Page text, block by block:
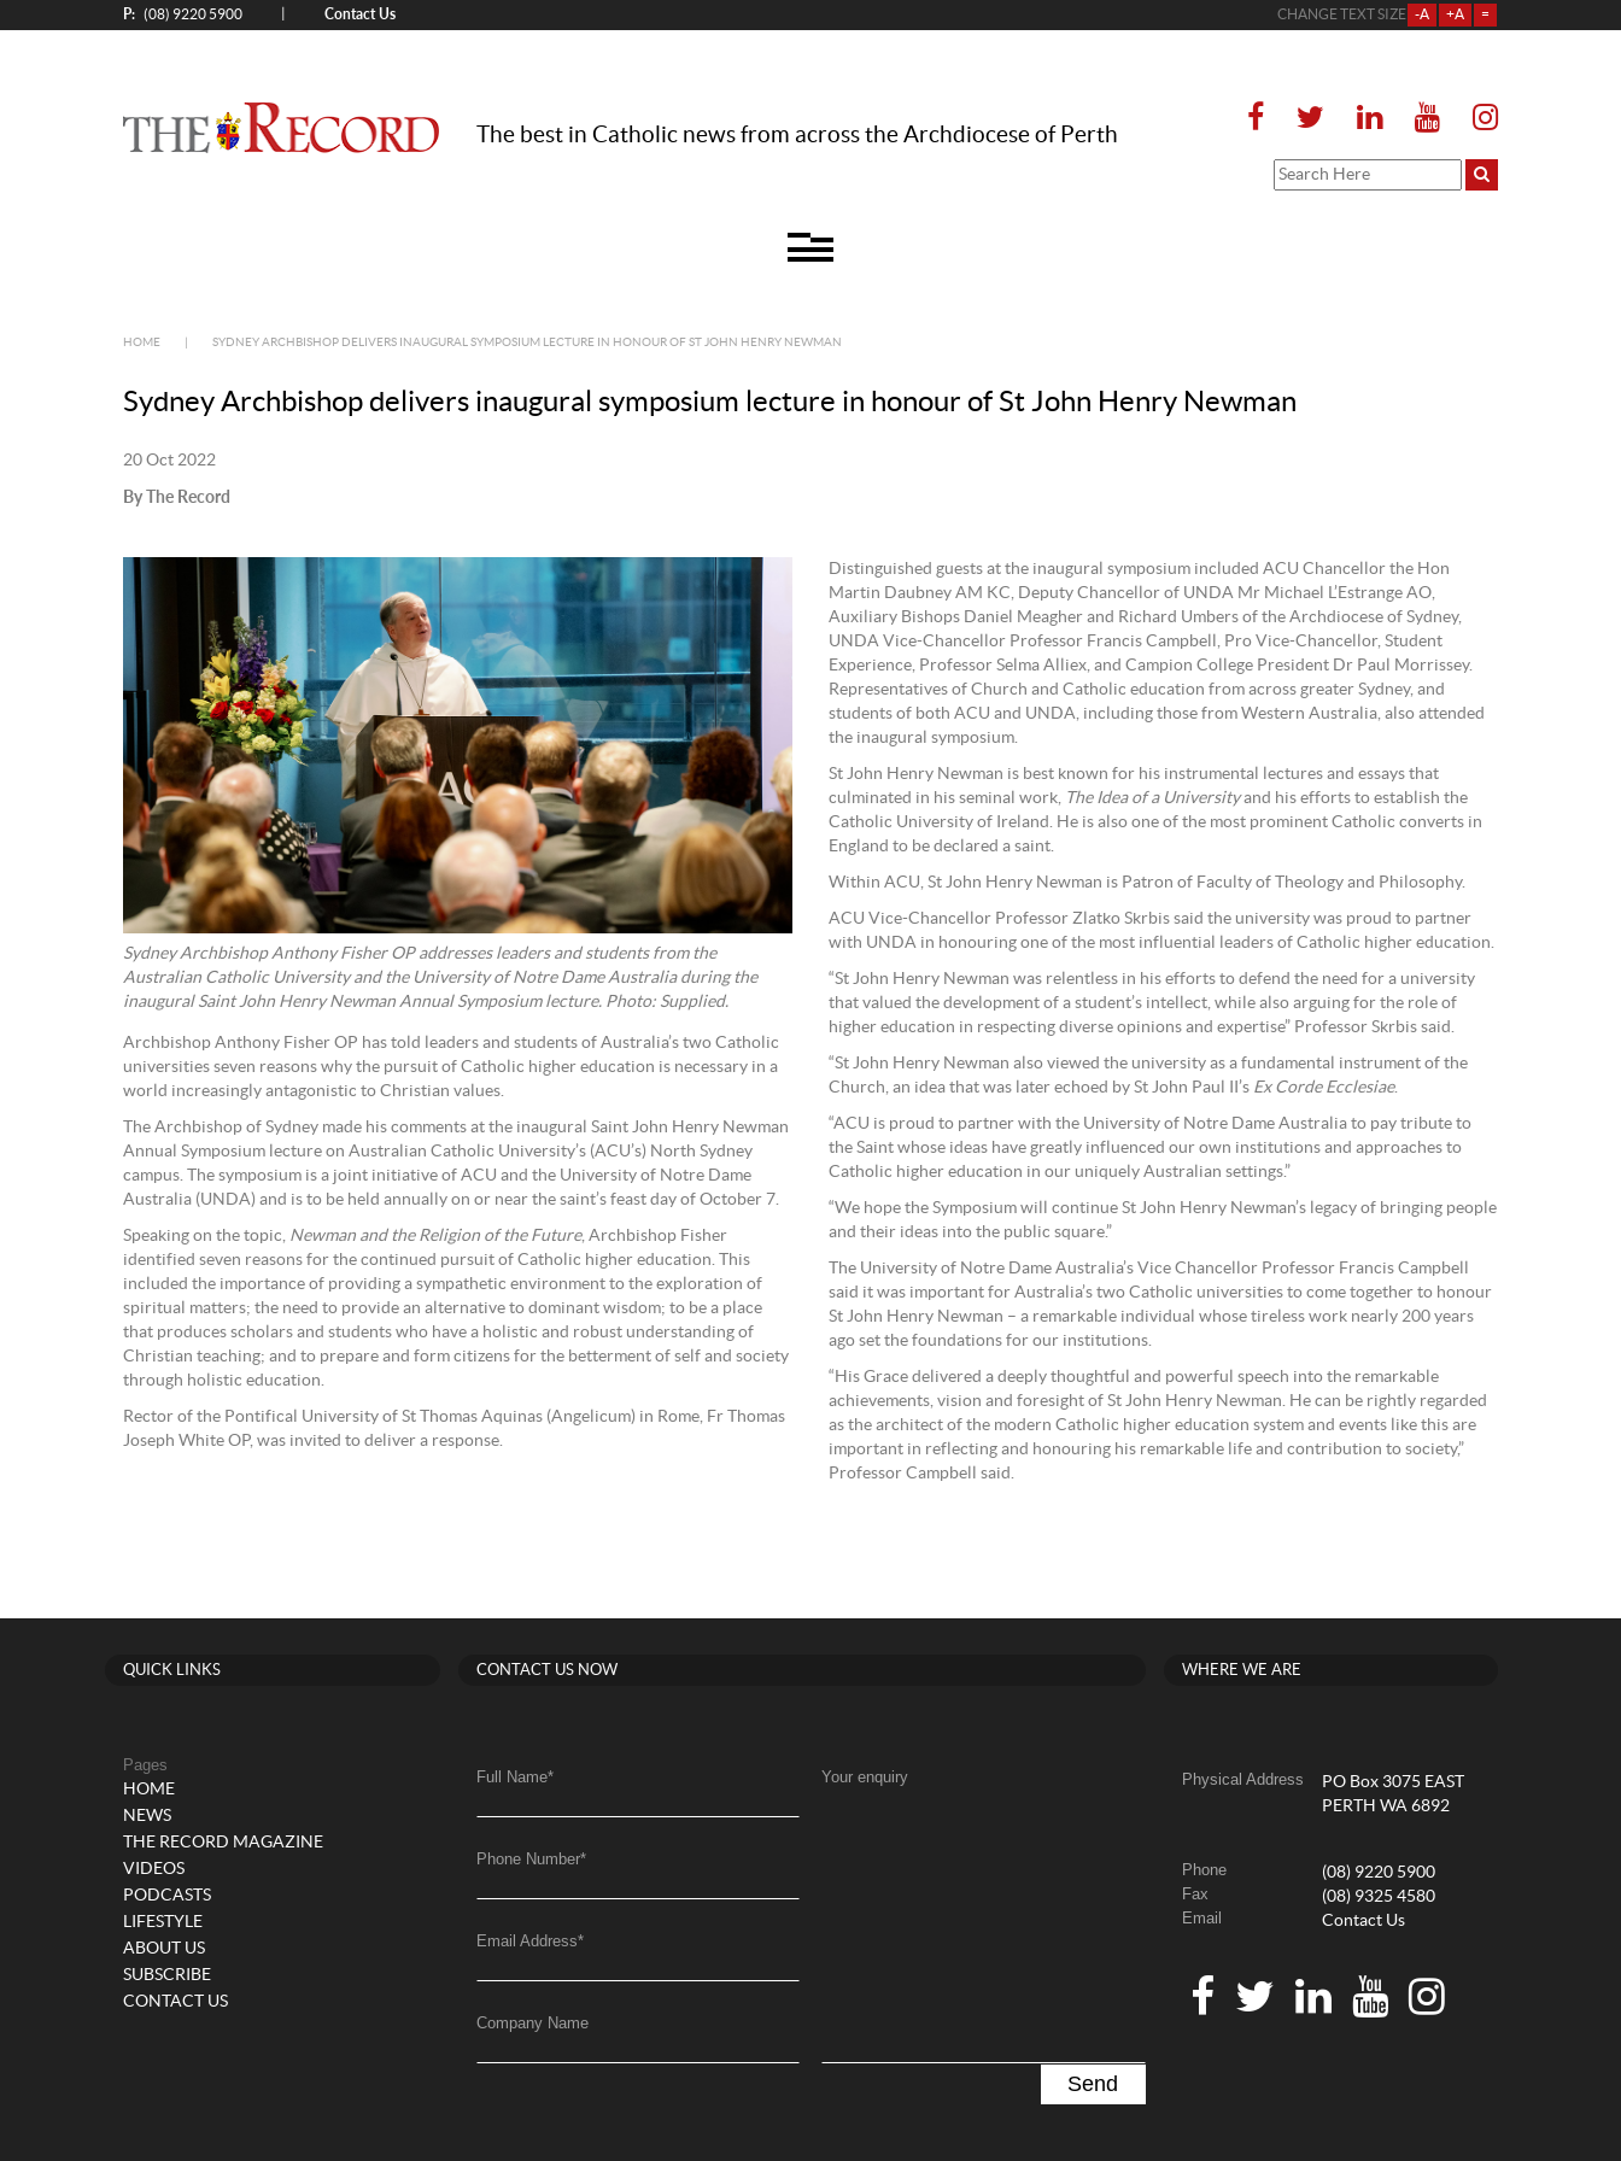
P: (08) 9220 5900 Contact Us CHANGE TEXT SIZE -A +A =
The best in Catholic news from across the Archdiocese of Perth
HOME SYDNEY ARCHBISHOP DELIVERS INAUGURAL SYMPOSIUM LECTURE IN HONOUR OF ST JOHN HENRY NEWMAN
Sydney Archbishop delivers inaugural symposium lecture in honour of St John Henry Newman
20 Oct 2022
By The Record
Sydney Archbishop Anthony Fisher OP addresses leaders and students from the
Australian Catholic University and the University of Notre Dame Australia during the
inaugural Saint John Henry Newman Annual Symposium lecture. Photo: Supplied.
Archbishop Anthony Fisher OP has told leaders and students of Australia’s two Catholic
universities seven reasons why the pursuit of Catholic higher education is necessary in a
world increasingly antagonistic to Christian values.
The Archbishop of Sydney made his comments at the inaugural Saint John Henry Newman
Annual Symposium lecture on Australian Catholic University’s (ACU’s) North Sydney
campus. The symposium is a joint initiative of ACU and the University of Notre Dame
Australia (UNDA) and is to be held annually on or near the saint’s feast day of October 7.
Speaking on the topic, Newman and the Religion of the Future, Archbishop Fisher
identified seven reasons for the continued pursuit of Catholic higher education. This
included the importance of providing a sympathetic environment to the exploration of
spiritual matters; the need to provide an alternative to dominant wisdom; to be a place
that produces scholars and students who have a holistic and robust understanding of
Christian teaching; and to prepare and form citizens for the betterment of self and society
through holistic education.
Rector of the Pontifical University of St Thomas Aquinas (Angelicum) in Rome, Fr Thomas
Joseph White OP, was invited to deliver a response.
Distinguished guests at the inaugural symposium included ACU Chancellor the Hon
Martin Daubney AM KC, Deputy Chancellor of UNDA Mr Michael L’Estrange AO,
Auxiliary Bishops Daniel Meagher and Richard Umbers of the Archdiocese of Sydney,
UNDA Vice-Chancellor Professor Francis Campbell, Pro Vice-Chancellor, Student
Experience, Professor Selma Alliex, and Campion College President Dr Paul Morrissey.
Representatives of Church and Catholic education from across greater Sydney, and
students of both ACU and UNDA, including those from Western Australia, also attended
the inaugural symposium.
St John Henry Newman is best known for his instrumental lectures and essays that
culminated in his seminal work, The Idea of a Universityand his efforts to establish the
Catholic University of Ireland. He is also one of the most prominent Catholic converts in
England to be declared a saint.
Within ACU, St John Henry Newman is Patron of Faculty of Theology and Philosophy.
ACU Vice-Chancellor Professor Zlatko Skrbis said the university was proud to partner
with UNDA in honouring one of the most influential leaders of Catholic higher education.
“St John Henry Newman was relentless in his efforts to defend the need for a university
that valued the development of a student’s intellect, while also arguing for the role of
higher education in respecting diverse opinions and expertise” Professor Skrbis said.
“St John Henry Newman also viewed the university as a fundamental instrument of the
Church, an idea that was later echoed by St John Paul II’s Ex Corde Ecclesiae.
“ACU is proud to partner with the University of Notre Dame Australia to pay tribute to
the Saint whose ideas have greatly influenced our own institutions and approaches to
Catholic higher education in our uniquely Australian settings.”
“We hope the Symposium will continue St John Henry Newman’s legacy of bringing people
and their ideas into the public square.”
The University of Notre Dame Australia’s Vice Chancellor Professor Francis Campbell
said it was important for Australia’s two Catholic universities to come together to honour
St John Henry Newman – a remarkable individual whose tireless work nearly 200 years
ago set the foundations for our institutions.
“His Grace delivered a deeply thoughtful and powerful speech into the remarkable
achievements, vision and foresight of St John Henry Newman. He can be rightly regarded
as the architect of the modern Catholic higher education system and events like this are
important in reflecting and honouring his remarkable life and contribution to society,”
Professor Campbell said.
QUICK LINKS
Pages
HOME
NEWS
THE RECORD MAGAZINE
VIDEOS
PODCASTS
LIFESTYLE
ABOUT US
SUBSCRIBE
CONTACT US
CONTACT US NOW
Full Name*
Phone Number*
Email Address*
Company Name
Your enquiry
WHERE WE ARE
Physical Address
PO Box 3075 EAST
PERTH WA 6892
Phone (08) 9220 5900
Fax (08) 9325 4580
Email Contact Us